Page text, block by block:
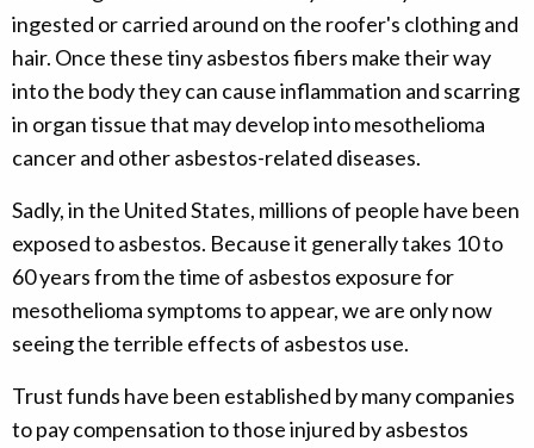
ingested or carried around on the roofer's clothing and
hair. Once these tiny asbestos fibers make their way
into the body they can cause inflammation and scarring
in organ tissue that may develop into mesothelioma
cancer and other asbestos-related diseases.
Sadly, in the United States, millions of people have been
exposed to asbestos. Because it generally takes 10 to
60 years from the time of asbestos exposure for
mesothelioma symptoms to appear, we are only now
seeing the terrible effects of asbestos use.
Trust funds have been established by many companies
to pay compensation to those injured by asbestos